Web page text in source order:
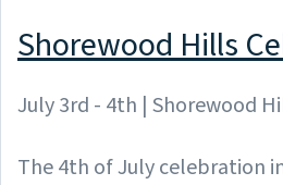
Shorewood Hills
July 3rd - 4th | Shorewood
The 4th of July celebration